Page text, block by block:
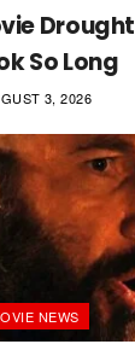
So Long
3, 2026
NEWS